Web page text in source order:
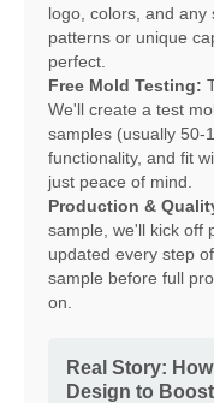
logo, colors, and any
patterns or unique
perfect.
Free Mold Testing:
We'll create a test
samples (usually 50-
functionality, and fit
just peace of mind.
Production &
sample, we'll kick off
updated every step
sample before full
on.
Real Story:
Design to